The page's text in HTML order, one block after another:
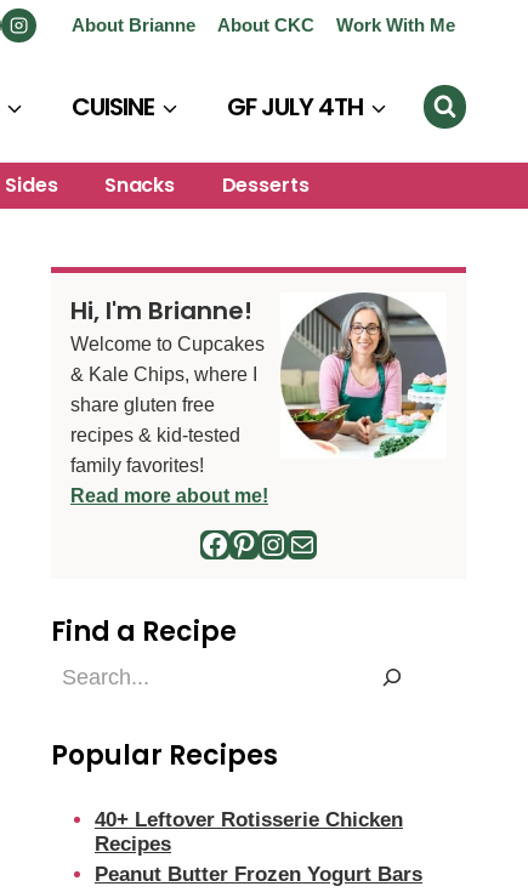
About Brianne About CKC Work With Me
CUISINE GF JULY 4TH
Sides Snacks Desserts
Hi, I'm Brianne!
Welcome to Cupcakes
& Kale Chips, where I
share gluten free
recipes & kid-tested
family favorites!
Read more about me!
Facebook
Pinterest
Instagram
Mail
Find a Recipe
Find
Popular Recipes
40+ Leftover Rotisserie Chicken
Recipes
Peanut Butter Frozen Yogurt Bars